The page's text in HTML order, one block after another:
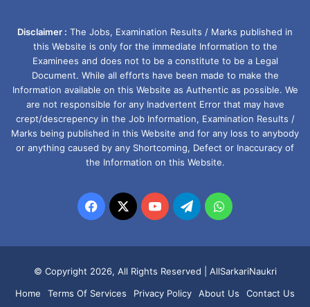
Disclaimer : The Jobs, Examination Results / Marks published in
this Website is only for the immediate Information to the
Examinees and does not to be a constitute to be a Legal
Document. While all efforts have been made to make the
Information available on this Website as Authentic as possible. We
are not responsible for any Inadvertent Error that may have
crept/descrepency in the Job Information, Examination Results /
Marks being published in this Website and for any loss to anybody
or anything caused by any Shortcoming, Defect or Inaccuracy of
the Information on this Website.
Facebook
X YouTubeTelegramWhatsApp
© Copyright 2026, All Rights Reserved | AllSarkariNaukri
Home
Terms Of Services Privacy Policy About Us Contact Us